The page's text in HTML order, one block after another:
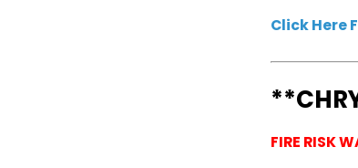
Click Here
FIRE RISK